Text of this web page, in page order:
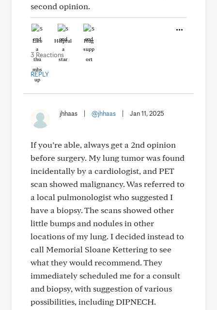
second opinion.
Like Helpful Hug
3 Reactions
REPLY
jhhaas @jhhaas Jan 11, 2025
If you’re able, always get a 2nd opinion
before surgery. My lung tumor was found
incidentally by a cardiologist, and PET
scan showed malignancy. Was referred to
a local pulmonologist who suggested I
have a biopsy. The scans showed other
little bumps and nodules in other
locations of my lung. I decided instead to
call Memorial Sloane Kettering to see
what they would recommend. They
immediately scheduled me for a consult
and biopsy, with suggestion of various
possibilities, including DIPNECH.